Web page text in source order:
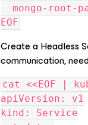
mongo-
EOF
Create a Headless
communication,
cat <<EOF |
apiVersion: v1
kind: Service